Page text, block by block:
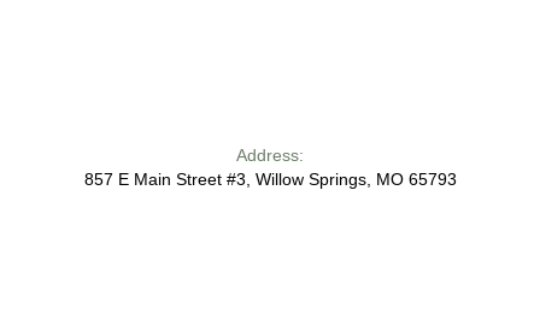
Address:
857 E Main Street #3, Willow Springs, MO 65793